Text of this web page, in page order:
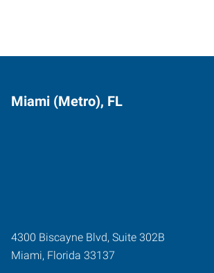
Miami (Metro), FL
4300 Biscayne Blvd, Suite 302B
Miami, Florida 33137